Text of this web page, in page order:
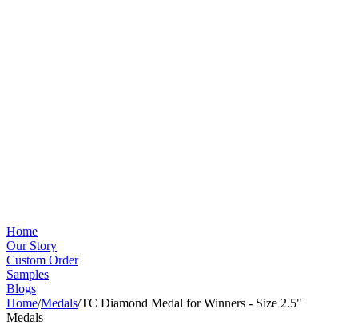
Home
Our Story
Custom Order
Samples
Blogs
Home/Medals/TC Diamond Medal for Winners - Size 2.5"
Medals